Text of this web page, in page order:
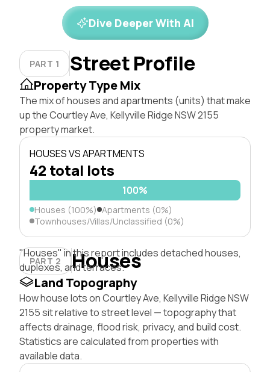
Dive Deeper With AI
PART 1 Street Profile
Property Type Mix
The mix of houses and apartments (units) that make
up the Courtley Ave, Kellyville Ridge NSW 2155
property market.
HOUSES VS APARTMENTS
42 total lots
100%
Houses (100%) Apartments (0%)
Townhouses/Villas/Unclassified (0%)
PART 2 Houses
"Houses" in this report includes detached houses,
duplexes, and terraces.
Land Topography
How house lots on Courtley Ave, Kellyville Ridge NSW
2155 sit relative to street level — topography that
affects drainage, flood risk, privacy, and build cost.
Statistics are calculated from properties with
available data.